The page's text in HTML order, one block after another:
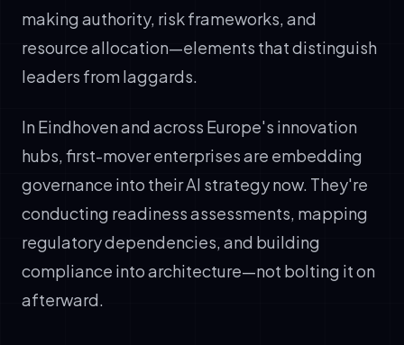
making authority, risk frameworks, and
resource allocation—elements that distinguish
leaders from laggards.
In Eindhoven and across Europe's innovation
hubs, first-mover enterprises are embedding
governance into their AI strategy now. They're
conducting readiness assessments, mapping
regulatory dependencies, and building
compliance into architecture—not bolting it on
afterward.